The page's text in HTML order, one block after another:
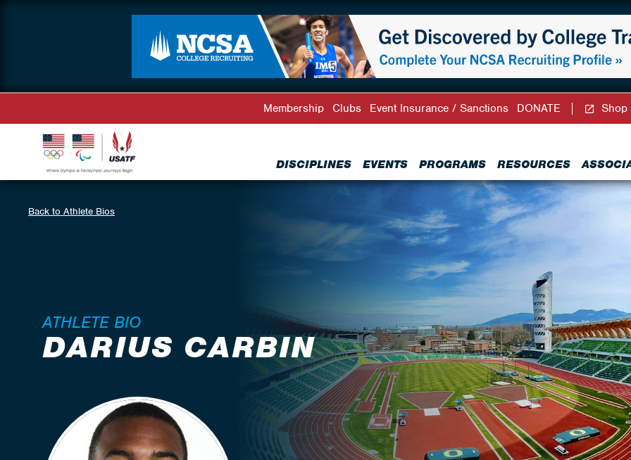
DISCIPLINES EVENTS PROGRAMS RESOURCES
Membership Clubs Event Insurance / Sanctions DONATE Shop
Back to Athlete Bios
ATHLETE BIO
DARIUS CARBIN